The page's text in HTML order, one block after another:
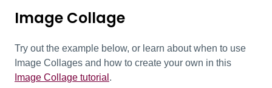
Image Collage
Try out the example below, or learn about when to use
Image Collages and how to create your own in this
Image Collage tutorial .